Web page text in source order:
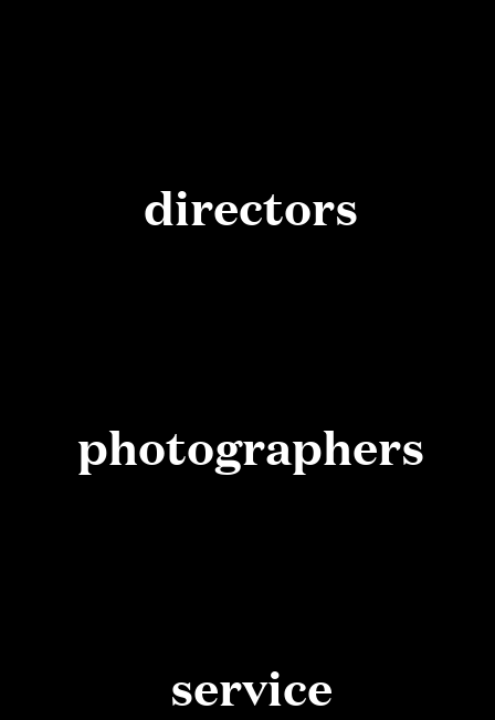
directors
photographers
service